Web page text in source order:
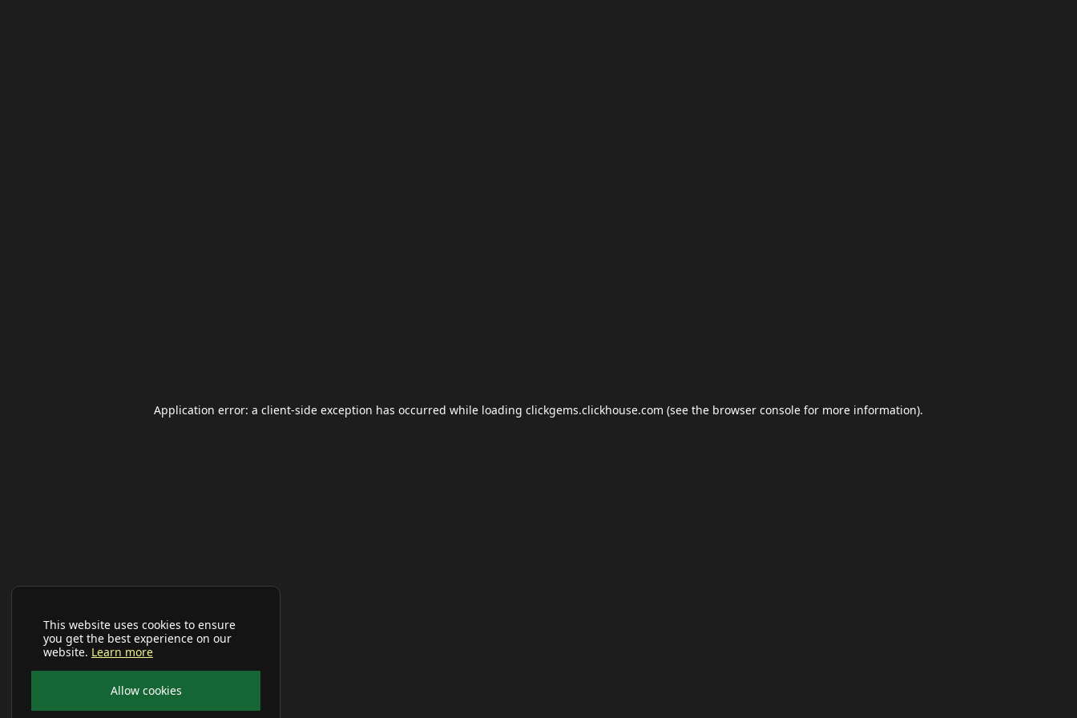
This website uses cookies to ensure
you get the best experience on our
website. Learn more
Allow cookies
Application error: a client-side exception has occurred while loading clickgems.clickhouse.com (see the browser console for more information).